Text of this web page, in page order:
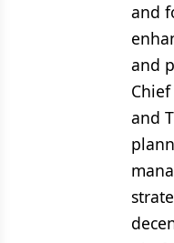
and
and
and